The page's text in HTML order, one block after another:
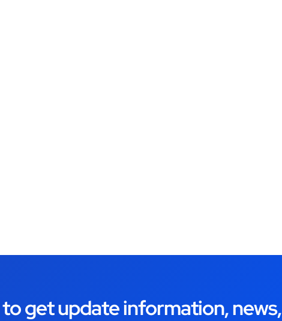
get update information, news,